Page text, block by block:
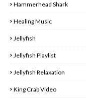
Hammerhead Shark
Healing Music
Jellyfish
Jellyfish Playlist
Jellyfish Relaxation
King Crab Video